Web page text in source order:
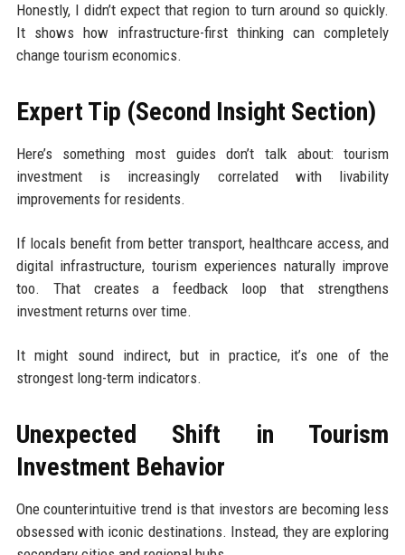
Honestly, I didn’t expect that region to turn around so quickly.
It shows how infrastructure-first thinking can completely
change tourism economics.
Expert Tip (Second Insight Section)
Here’s something most guides don’t talk about: tourism
investment is increasingly correlated with livability
improvements for residents.
If locals benefit from better transport, healthcare access, and
digital infrastructure, tourism experiences naturally improve
too. That creates a feedback loop that strengthens
investment returns over time.
It might sound indirect, but in practice, it’s one of the
strongest long-term indicators.
Unexpected Shift in Tourism
Investment Behavior
One counterintuitive trend is that investors are becoming less
obsessed with iconic destinations. Instead, they are exploring